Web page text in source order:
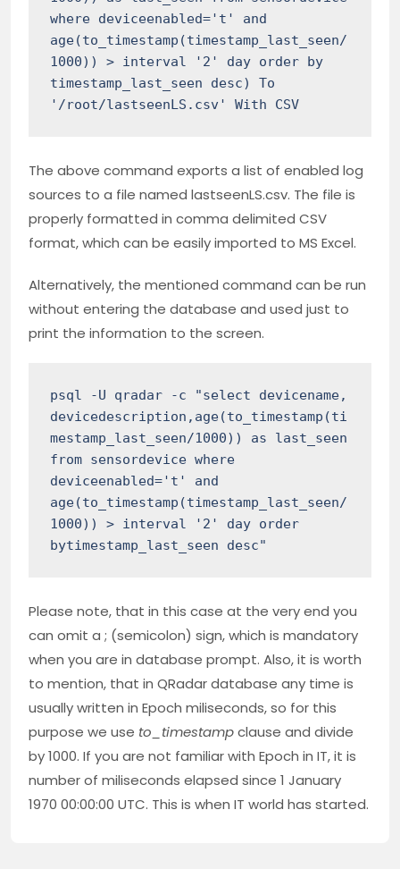
where deviceenabled='t' and
age(to_timestamp(timestamp_last_seen/
1000)) > interval '2' day order by
timestamp_last_seen desc) To
'/root/lastseenLS.csv' With CSV
The above command exports a list of enabled log
sources to a file named lastseenLS.csv. The file is
properly formatted in comma delimited CSV
format, which can be easily imported to MS Excel.
Alternatively, the mentioned command can be run
without entering the database and used just to
print the information to the screen.
psql -U qradar -c "select devicename,
devicedescription,age(to_timestamp(ti
mestamp_last_seen/1000)) as last_seen
from sensordevice where
deviceenabled='t' and
age(to_timestamp(timestamp_last_seen/
1000)) > interval '2' day order
bytimestamp_last_seen desc"
Please note, that in this case at the very end you
can omit a ; (semicolon) sign, which is mandatory
when you are in database prompt. Also, it is worth
to mention, that in QRadar database any time is
usually written in Epoch miliseconds, so for this
purpose we use to_timestampclause and divide
by 1000. If you are not familiar with Epoch in IT, it is
number of miliseconds elapsed since 1 January
1970 00:00:00 UTC. This is when IT world has started.